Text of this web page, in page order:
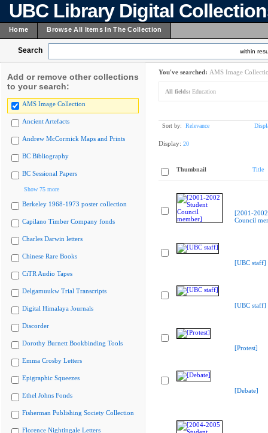
UBC Library Digital
Home Browse All Items In The Collection
Search within
Add or remove other collections
to your search:
AMS Image Collection
Ancient Artefacts
Andrew McCormick Maps and Prints
BC Bibliography
BC Sessional Papers
Show 75 more
Berkeley 1968-1973 poster collection
Capilano Timber Company fonds
Charles Darwin letters
Chinese Rare Books
CiTR Audio Tapes
Delgamuukw Trial Transcripts
Digital Himalaya Journals
Discorder
Dorothy Burnett Bookbinding Tools
Emma Crosby Letters
Epigraphic Squeezes
Ethel Johns Fonds
Fisherman Publishing Society Collection
Florence Nightingale Letters
You've searched: AMS Image
All fields: Education
Sort by: Relevance
Display: 20
Thumbnail Title
[2001-
Council
[UBC staff]
[UBC staff]
[Protest]
[Debate]